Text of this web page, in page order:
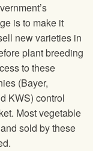
is to make it
new varieties in
plant breeding
to these
(Bayer,
KWS) control
Most vegetable
sold by these